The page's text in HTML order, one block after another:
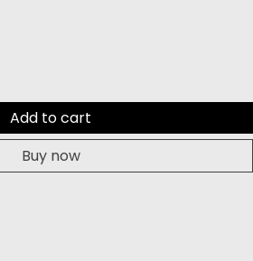
Add to cart
Buy now